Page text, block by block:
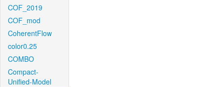
COF_2019
COF_mod
CoherentFlow
color0.25
COMBO
Compact-
Unified-Model